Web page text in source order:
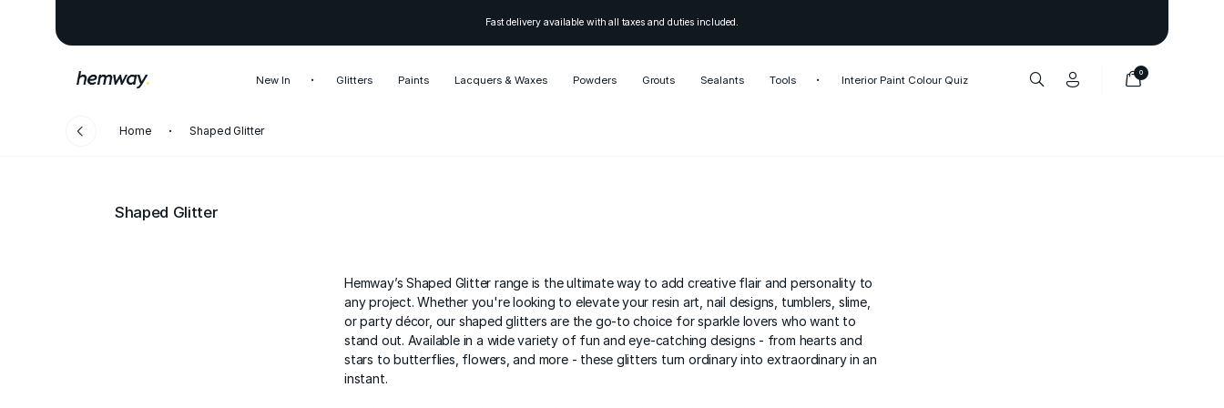
Fast delivery available with all taxes and duties included.
New In Glitters Paints Lacquers & Waxes Powders Grouts Sealants Tools Interior Paint Colour Quiz
0
Home Shaped Glitter
Shaped Glitter
Hemway’s Shaped Glitter range is the ultimate way to add creative flair and personality to
any project. Whether you're looking to elevate your resin art, nail designs, tumblers, slime,
or party décor, our shaped glitters are the go-to choice for sparkle lovers who want to
stand out. Available in a wide variety of fun and eye-catching designs - from hearts and
stars to butterflies, flowers, and more - these glitters turn ordinary into extraordinary in an
instant.